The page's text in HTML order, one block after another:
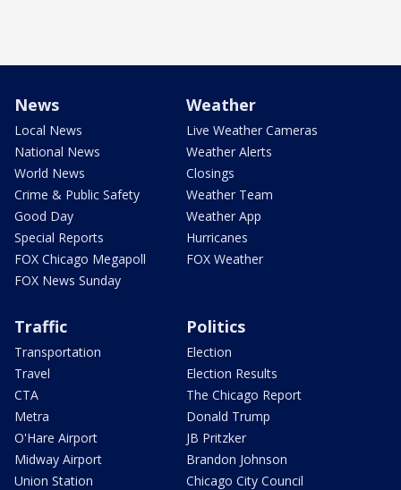
News
Local News
National News
World News
Crime & Public Safety
Good Day
Special Reports
FOX Chicago Megapoll
FOX News Sunday
Weather
Live Weather Cameras
Weather Alerts
Closings
Weather Team
Weather App
Hurricanes
FOX Weather
Traffic
Transportation
Travel
CTA
Metra
O'Hare Airport
Midway Airport
Union Station
Politics
Election
Election Results
The Chicago Report
Donald Trump
JB Pritzker
Brandon Johnson
Chicago City Council